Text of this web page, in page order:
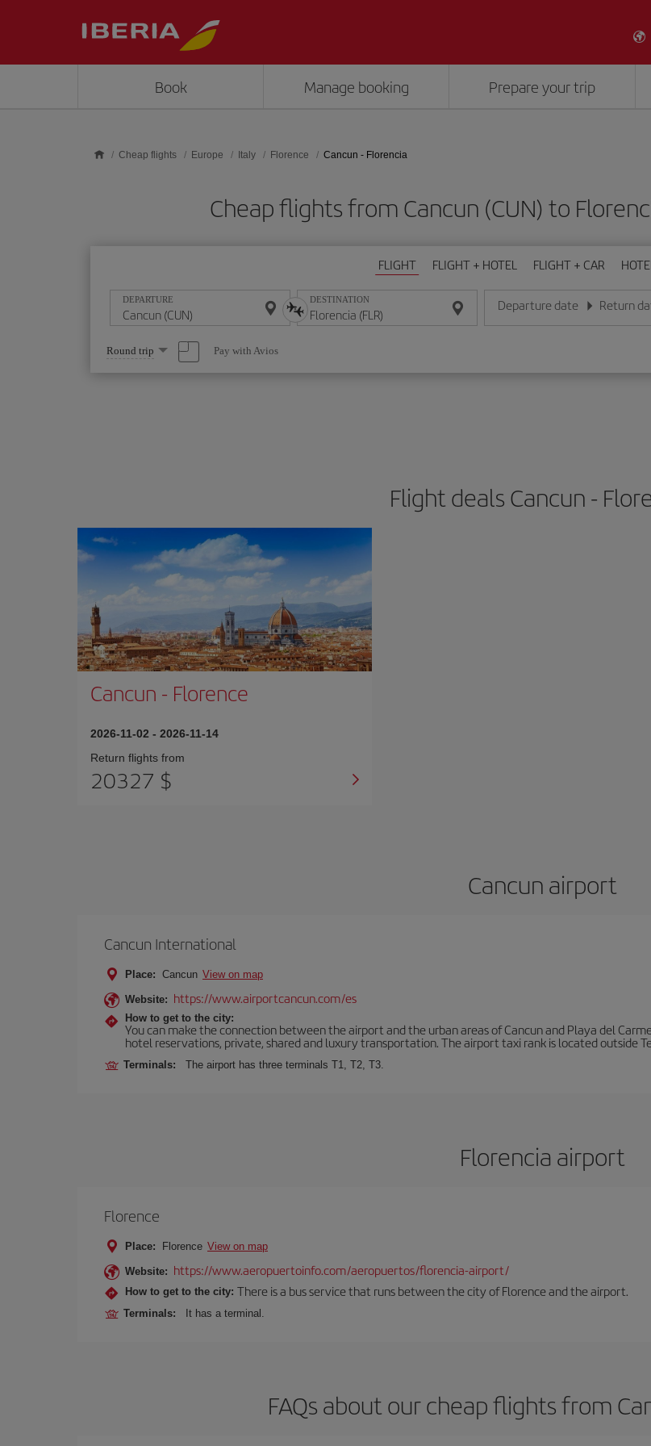
Book Manage booking Prepare your trip
Cheap flights Europe Italy Florence Cancun - Florencia
Cheap flights from Cancun (CUN) to
FLIGHT FLIGHT + HOTEL FLIGHT + CAR
DEPARTURE DESTINATION Departure date
Enter the date in day/month/year
Return
Enter the
Select
one
option
Round trip Pay with Avios
Flight deals Cancun -
Cancun - Florence
2026-11-02 - 2026-11-14
Return flights from
20327 $
Cancun airport
Cancun International
Place: Cancun View on map
Website: https://www.airportcancun.com/es
How to get to the city:
You can make the connection between the airport and the urban areas of Cancun and Playa del
hotel reservations, private, shared and luxury transportation. The airport taxi rank is located outside
Terminals: The airport has three terminals T1, T2, T3.
Florencia airport
Florence
Place: Florence View on map
Website: https://www.aeropuertoinfo.com/aeropuertos/florencia-airport/
How to get to the city: There is a bus service that runs between the city of Florence and the airport.
Terminals: It has a terminal.
FAQs about our cheap flights from